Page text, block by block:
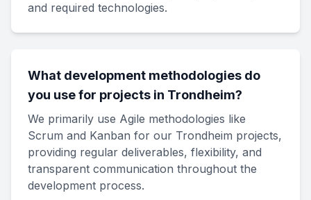
and required technologies.
What development methodologies do
you use for projects in Trondheim?
We primarily use Agile methodologies like
Scrum and Kanban for our Trondheim projects,
providing regular deliverables, flexibility, and
transparent communication throughout the
development process.